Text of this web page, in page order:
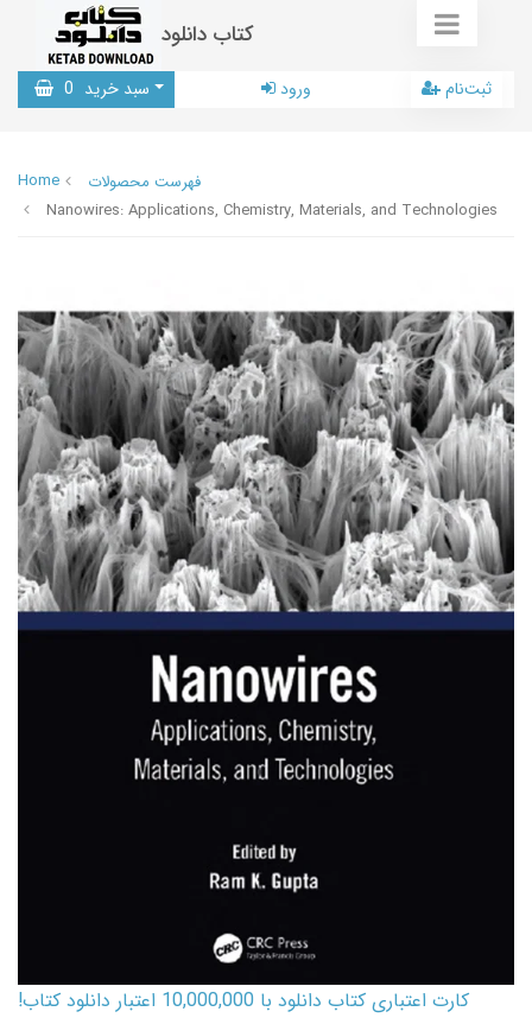
کتاب دانلود
سبد خرید 0 ورود ثبت‌نام
Home
فهرست محصولات
Nanowires: Applications, Chemistry, Materials, and Technologies
کارت اعتباری کتاب دانلود با 10,000,000 اعتبار دانلود کتاب!